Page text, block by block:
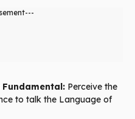
Fundamental: Perceive the
to talk the Language of